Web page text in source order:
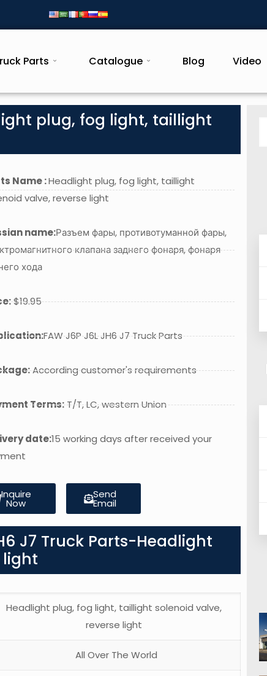
Parts Catalogue Blog Video
plug, fog light, taillight
Name :Headlight plug, fog light, taillight
valve, reverse light
name:Разъем фары, противотуманной фары,
клапана заднего фонаря, фонаря
хода
$19.95
FAW J6P J6L JH6 J7 Truck Parts
According customer's requirements
Terms:T/T, LC, western Union
date:15 working days after received your
Inquire
Now
Send
Email
J7 Truck Parts-Headlight
light
Headlight plug, fog light, taillight solenoid valve,
reverse light
All Over The World